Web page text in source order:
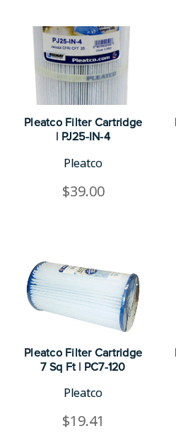
Pleatco Filter Cartridge
| PJ25-IN-4
Pleatco
$39.00
Pleatco Filter Cartridge
7 Sq Ft | PC7-120
Pleatco
$19.41